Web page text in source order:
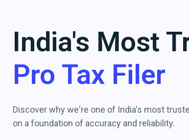
India's Most
Pro Tax Filer
Discover why we're one of India's most
on a foundation of accuracy and reliability.